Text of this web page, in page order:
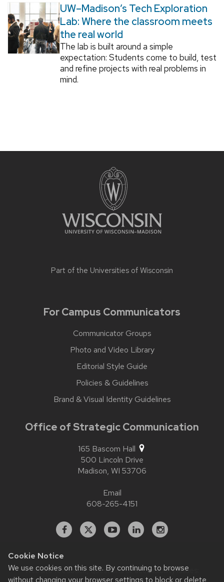
Cookie Notice
We use cookies on this site. By continuing to browse
without changing your browser settings to block or delete
UW–Madison’s Tech Exploration
Lab: Where the classroom meets
the real world
The lab is built around a simple
expectation: Students come to build, test
and refine projects with real problems in
mind.
Part of the Universities of Wisconsin
For Campus Communicators
Communicator Groups
Photo and Video Library
Editorial Style Guide
Policies & Guidelines
Brand & Visual Identity Guidelines
Office of Strategic Communication
165 Bascom Hall
500 Lincoln Drive
Madison, WI 53706
Email
608-265-4151
Facebook
X YouTubeLinkedInstagram
Website feedback, questions or accessibility issues:
contact.strategiccommunication@wisc.edu| Learn more